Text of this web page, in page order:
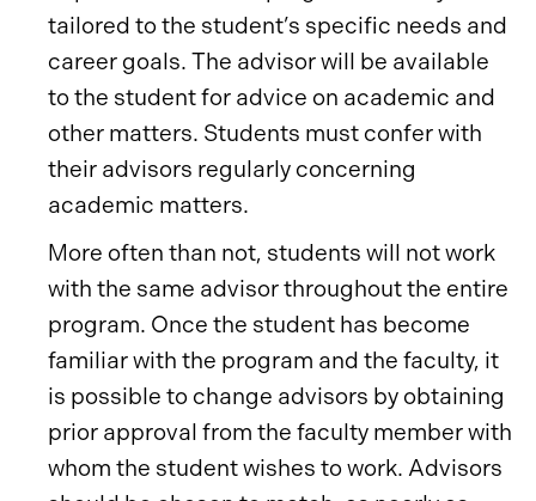
tailored to the student’s specific needs and
career goals. The advisor will be available
to the student for advice on academic and
other matters. Students must confer with
their advisors regularly concerning
academic matters.
More often than not, students will not work
with the same advisor throughout the entire
program. Once the student has become
familiar with the program and the faculty, it
is possible to change advisors by obtaining
prior approval from the faculty member with
whom the student wishes to work. Advisors